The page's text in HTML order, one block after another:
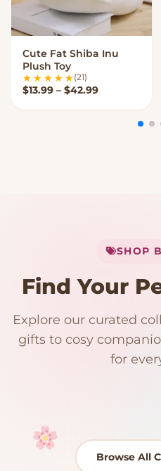
VIEW OPTIONS
Cute Fat Shiba Inu
Plush Toy
(21)
$13.99 – $42.99Price range:
Your cart
SHOP
Find Your
Explore our curated
gifts to cosy
for
192 PRODUCTS
Kawaii Room Decor
97 PRODUCTS
15 PRODUCTS
Browse All